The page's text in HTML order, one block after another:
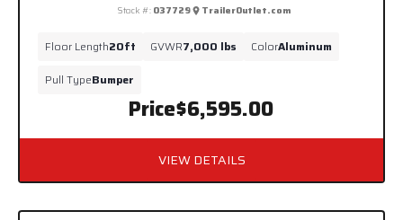
Price$6,595.00
Stock #: 037729 TrailerOutlet.com
Floor Length20ft GVWR7,000 lbs ColorAluminum
Pull TypeBumper
VIEW DETAILS